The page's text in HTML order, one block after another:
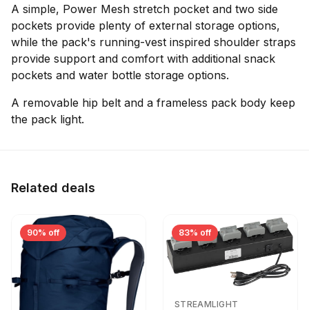
A simple, Power Mesh stretch pocket and two side
pockets provide plenty of external storage options,
while the pack's running-vest inspired shoulder straps
provide support and comfort with additional snack
pockets and water bottle storage options.
A removable hip belt and a frameless pack body keep
the pack light.
Related deals
90% off 83% off
STREAMLIGHT